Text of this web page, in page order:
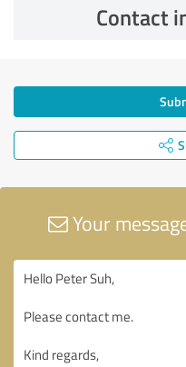
Contact
Your